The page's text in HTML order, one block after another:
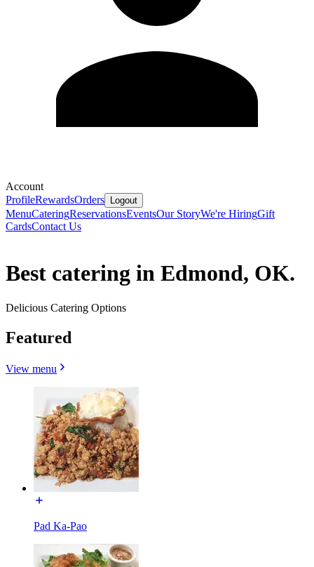
Account
ProfileRewardsOrders Logout
MenuCateringReservationsEventsOur StoryWe're HiringGift
CardsContact Us
Best catering in Edmond, OK.
Delicious Catering Options
Featured
View menu
Pad Ka-Pao